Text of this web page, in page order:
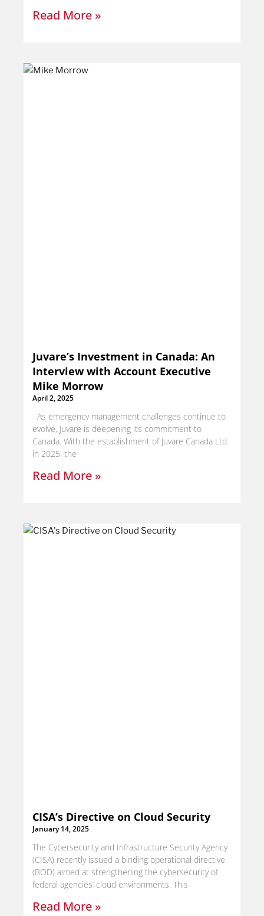
Read More »
Juvare’s Investment in Canada: An
Interview with Account Executive
Mike Morrow
April 2, 2025
As emergency management challenges continue to
evolve, Juvare is deepening its commitment to
Canada. With the establishment of Juvare Canada Ltd.
in 2025, the
Read More »
CISA’s Directive on Cloud Security
January 14, 2025
The Cybersecurity and Infrastructure Security Agency
(CISA) recently issued a binding operational directive
(BOD) aimed at strengthening the cybersecurity of
federal agencies’ cloud environments. This
Read More »